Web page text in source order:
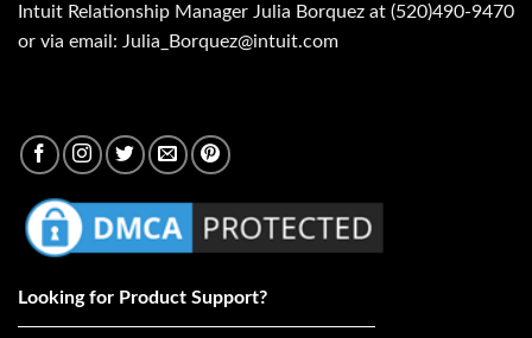
Intuit Relationship Manager Julia Borquez at (520)490-9470
or via email: Julia_Borquez@intuit.com
Looking for Product Support?